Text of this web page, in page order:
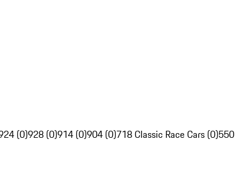
(0)928 (0)914 (0)904 (0)718 Classic Race Cars (0)550